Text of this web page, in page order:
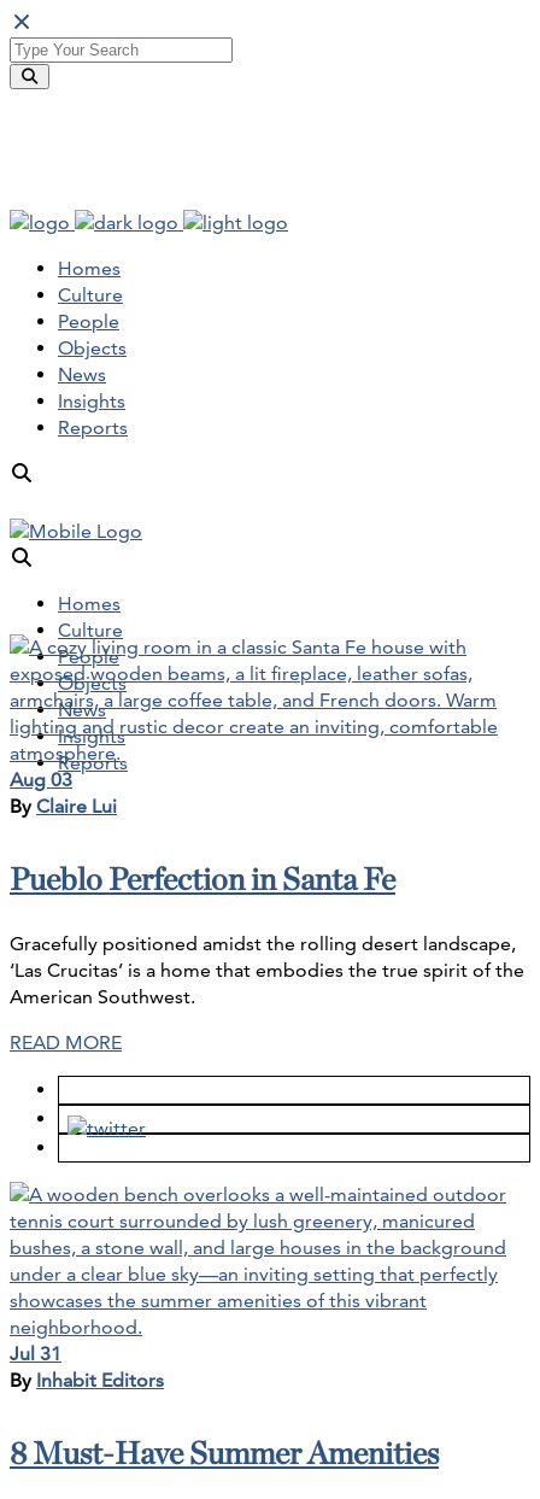
Homes
Culture
People
Objects
News
Insights
Reports
Homes
Culture
People
Objects
News
Insights
Reports
Aug 03
ByClaire Lui
Pueblo Perfection in Santa Fe
Gracefully positioned amidst the rolling desert landscape,
‘Las Crucitas’ is a home that embodies the true spirit of the
American Southwest.
READ MORE
Jul 31
By Inhabit Editors
8 Must-Have Summer Amenities